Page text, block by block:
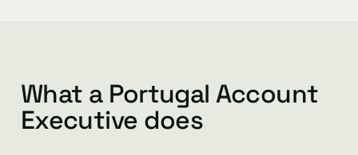
What a Portugal Account
Executive does